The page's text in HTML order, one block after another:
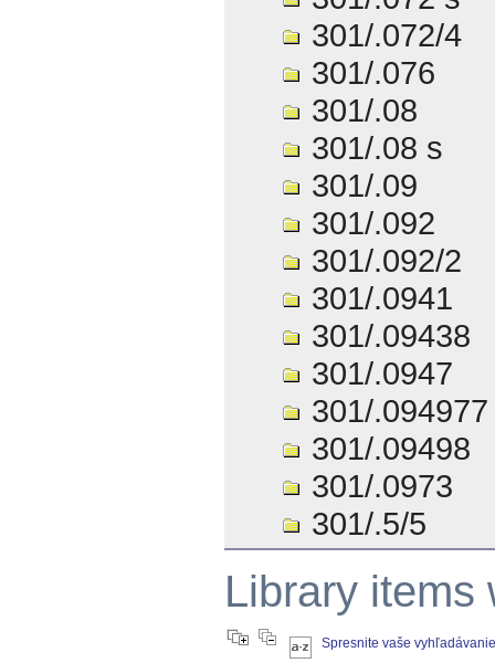
301/.072/4
301/.076
301/.08
301/.08 s
301/.09
301/.092
301/.092/2
301/.0941
301/.09438
301/.0947
301/.094977
301/.09498
301/.0973
301/.5/5
Library items
Spresnite vaše vyhľadávanie